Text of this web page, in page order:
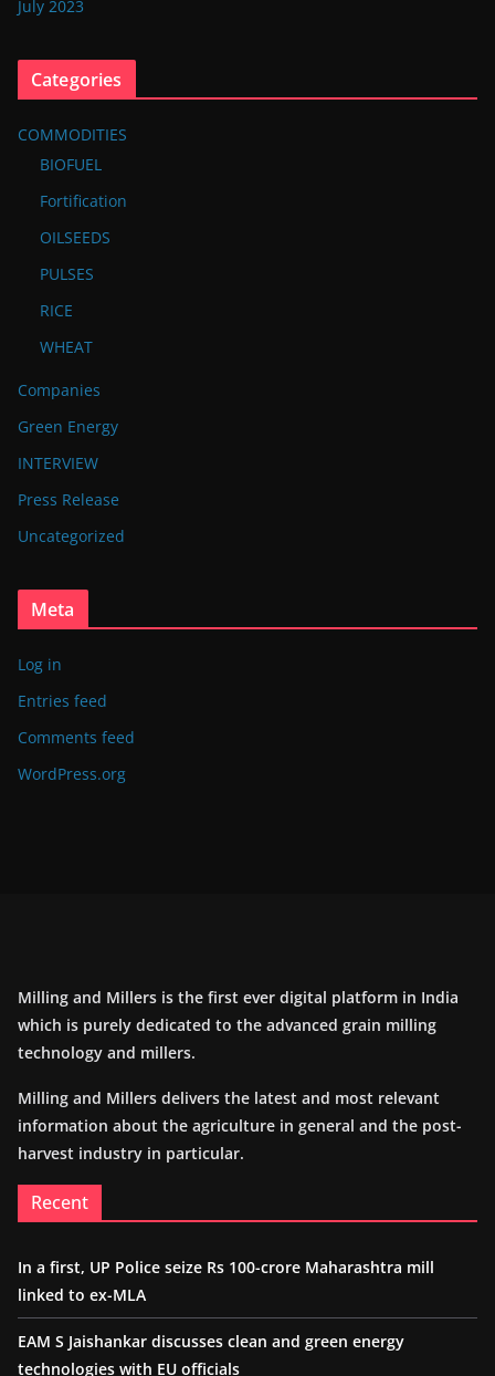
July 2023
Categories
COMMODITIES
BIOFUEL
Fortification
OILSEEDS
PULSES
RICE
WHEAT
Companies
Green Energy
INTERVIEW
Press Release
Uncategorized
Meta
Log in
Entries feed
Comments feed
WordPress.org
Milling and Millers is the first ever digital platform in India
which is purely dedicated to the advanced grain milling
technology and millers.
Milling and Millers delivers the latest and most relevant
information about the agriculture in general and the post-
harvest industry in particular.
Recent
In a first, UP Police seize Rs 100-crore Maharashtra mill
linked to ex-MLA
EAM S Jaishankar discusses clean and green energy
technologies with EU officials